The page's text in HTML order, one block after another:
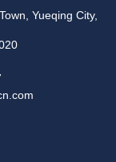
Yueqing City,